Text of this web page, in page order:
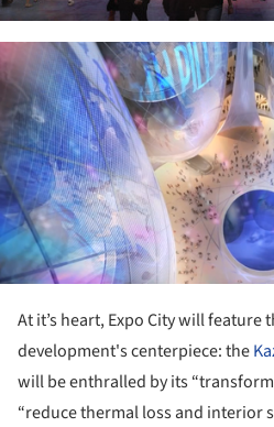
At it’s heart, Expo City will feature
development's centerpiece: the
will be enthralled by its
“reduce thermal loss and interior